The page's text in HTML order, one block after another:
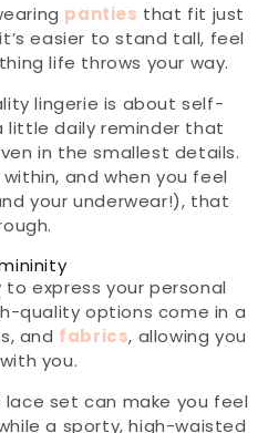
panties that fit just
easier to stand tall, feel
life throws your way.
lingerie is about self-
little daily reminder that
in the smallest details.
and when you feel
your underwear!), that
express your personal
quality options come in a
and fabrics, allowing you
you.
lace set can make you feel
a sporty, high-waisted